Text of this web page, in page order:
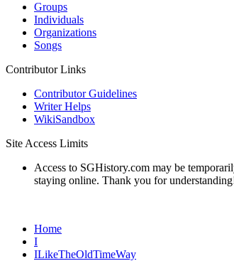
Groups
Individuals
Organizations
Songs
Contributor Links
Contributor Guidelines
Writer Helps
WikiSandbox
Site Access Limits
Access to SGHistory.com may be
staying online. Thank you for
Home
I
ILikeTheOldTimeWay